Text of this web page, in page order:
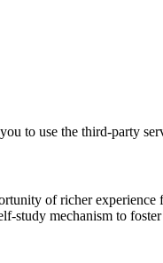
to use the third-party
of richer experience
mechanism to